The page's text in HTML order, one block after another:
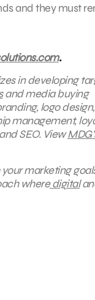
and they must
.
in developing
and media buying
logo design,
management,
SEO.View
marketing
wheredigital